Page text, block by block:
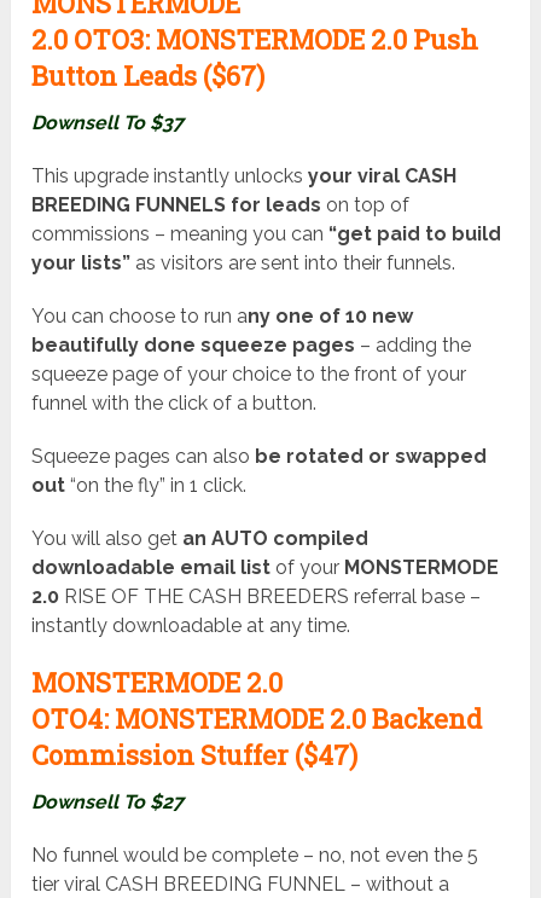
2.0 OTO3: MONSTERMODE 2.0 Push
Button Leads ($67)
Downsell To $37
This upgrade instantly unlocksyour viral CASH
BREEDING FUNNELS for leads on top of
commissions – meaning you can “get paid to build
your lists” as visitors are sent into their funnels.
You can choose to run any one of 10 new
beautifully done squeeze pages – adding the
squeeze page of your choice to the front of your
funnel with the click of a button.
Squeeze pages can also be rotated or swapped
out “on the fly” in 1 click.
You will also get an AUTO compiled
downloadable email list of your MONSTERMODE
2.0 RISE OF THE CASH BREEDERS referral base –
instantly downloadable at any time.
MONSTERMODE 2.0
OTO4: MONSTERMODE 2.0 Backend
Commission Stuffer ($47)
Downsell To $27
No funnel would be complete – no, not even the 5
tier viral CASH BREEDING FUNNEL – without a